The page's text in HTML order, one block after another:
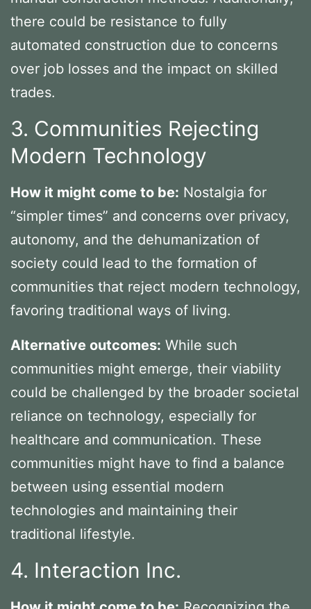
there could be resistance to fully
automated construction due to concerns
over job losses and the impact on skilled
trades.
3. Communities Rejecting
Modern Technology
How it might come to be: Nostalgia for
“simpler times” and concerns over privacy,
autonomy, and the dehumanization of
society could lead to the formation of
communities that reject modern technology,
favoring traditional ways of living.
Alternative outcomes: While such
communities might emerge, their viability
could be challenged by the broader societal
reliance on technology, especially for
healthcare and communication. These
communities might have to find a balance
between using essential modern
technologies and maintaining their
traditional lifestyle.
4. Interaction Inc.